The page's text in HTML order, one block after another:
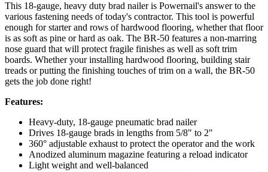
This 18-gauge, heavy duty brad nailer is Powernail's answer to the
various fastening needs of today's contractor. This tool is powerful
enough for starter and rows of hardwood flooring, whether that floor
is as soft as pine or hard as oak. The BR-50 features a non-marring
nose guard that will protect fragile finishes as well as soft trim
boards. Whether your installing hardwood flooring, building stair
treads or putting the finishing touches of trim on a wall, the BR-50
gets the job done right!
Features:
Heavy-duty, 18-gauge pneumatic brad nailer
Drives 18-gauge brads in lengths from 5/8" to 2"
360° adjustable exhaust to protect the operator and the work
Anodized aluminum magazine featuring a reload indicator
Light weight and well-balanced